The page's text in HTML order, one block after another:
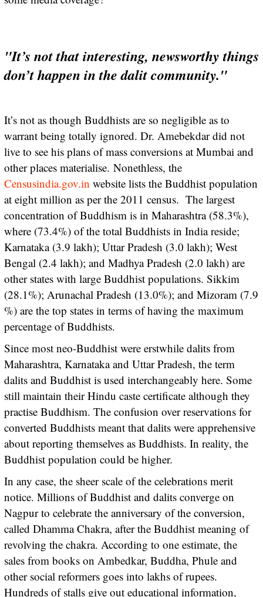
"It’s not that interesting, newsworthy things
don’t happen in the dalit community."
It’s not as though Buddhists are so negligible as to
warrant being totally ignored. Dr. Amebekdar did not
live to see his plans of mass conversions at Mumbai and
other places materialise. Nonethless, the
Censusindia.gov.in website lists the Buddhist population
at eight million as per the 2011 census. The largest
concentration of Buddhism is in Maharashtra (58.3%),
where (73.4%) of the total Buddhists in India reside;
Karnataka (3.9 lakh); Uttar Pradesh (3.0 lakh); West
Bengal (2.4 lakh); and Madhya Pradesh (2.0 lakh) are
other states with large Buddhist populations. Sikkim
(28.1%); Arunachal Pradesh (13.0%); and Mizoram (7.9
%) are the top states in terms of having the maximum
percentage of Buddhists.
Since most neo-Buddhist were erstwhile dalits from
Maharashtra, Karnataka and Uttar Pradesh, the term
dalits and Buddhist is used interchangeably here. Some
still maintain their Hindu caste certificate although they
practise Buddhism. The confusion over reservations for
converted Buddhists meant that dalits were apprehensive
about reporting themselves as Buddhists. In reality, the
Buddhist population could be higher.
In any case, the sheer scale of the celebrations merit
notice. Millions of Buddhist and dalits converge on
Nagpur to celebrate the anniversary of the conversion,
called Dhamma Chakra, after the Buddhist meaning of
revolving the chakra. According to one estimate, the
sales from books on Ambedkar, Buddha, Phule and
other social reformers goes into lakhs of rupees.
Hundreds of stalls give out educational information,